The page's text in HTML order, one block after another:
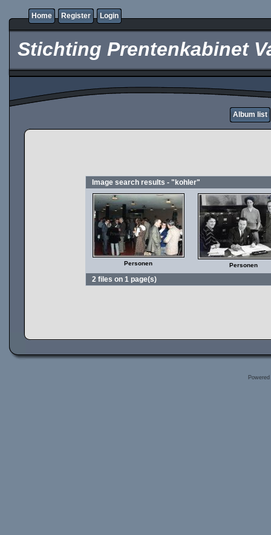
Home Register Login
Stichting Prentenkabinet
Album list
Image search results - "kohler"
Personen Personen
2 files on 1 page(s)